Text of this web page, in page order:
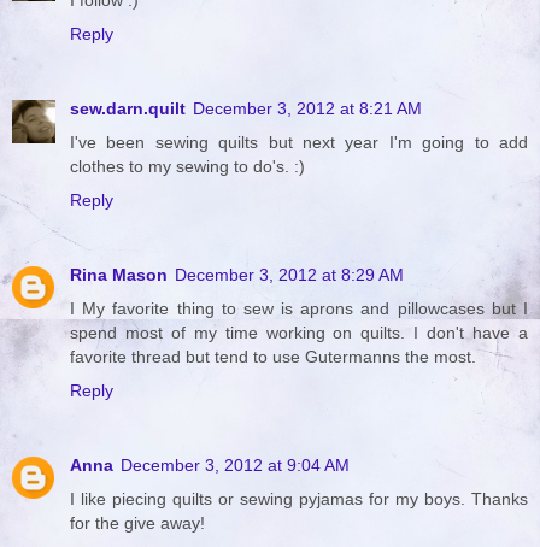
Reply
sew.darn.quilt December 3, 2012 at 8:21 AM
I've been sewing quilts but next year I'm going to add
clothes to my sewing to do's. :)
Reply
Rina Mason December 3, 2012 at 8:29 AM
I My favorite thing to sew is aprons and pillowcases but I
spend most of my time working on quilts. I don't have a
favorite thread but tend to use Gutermanns the most.
Reply
Anna December 3, 2012 at 9:04 AM
I like piecing quilts or sewing pyjamas for my boys. Thanks
for the give away!